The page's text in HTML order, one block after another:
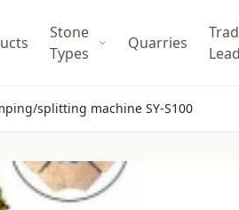
Stone
Types
Quarries
splitting machine SY-S100